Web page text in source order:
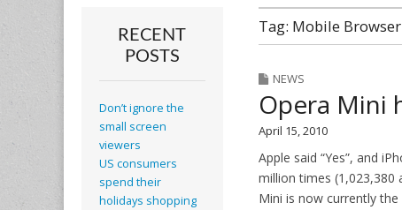
Tag: Mobile Browser
NEWS
Opera Mini
April 15, 2010
Apple said “Yes”, and
million times (1,023,380
Mini is now currently
RECENT
POSTS
Don’t ignore the
small screen
viewers
US consumers
spend their
holidays shopping